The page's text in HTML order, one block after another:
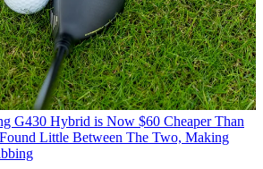
G430 Hybrid is Now $60 Cheaper Than
Little Between The Two, Making